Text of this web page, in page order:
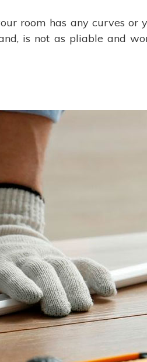
room has any curves or
is not as pliable and